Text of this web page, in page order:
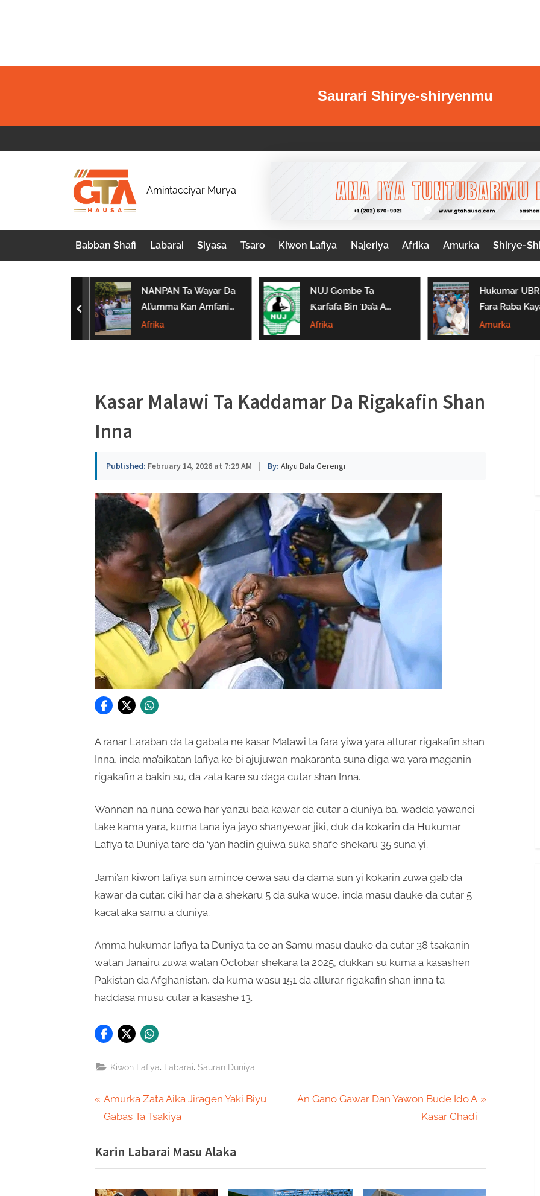
Saurari Shirye-shiryenmu
G
A
H
a
u
s
Amintacciyar Murya
Babban Shafi Labarai Siyasa Tsaro Kiwon Lafiya Najeriya Afrika Amurka Shirye-
NANPAN Ta Wayar Da
Al’umma Kan Amfanin
Shayar Da Jarirai Nono
Kaɗai
Afrika
NUJ Gombe Ta
Ƙarfafa Bin Ɗa’a A
Aikin Jarida, Ta
Kaddamar Da
Afrika
Hukumar
Fara Raba
Noma A
Da Borno
Amurka
prev
Kasar Malawi Ta Kaddamar Da Rigakafin Shan
Inna
Published: February 14, 2026 at 7:29 AM | By: Aliyu Bala Gerengi
A ranar Laraban da ta gabata ne kasar Malawi ta fara yiwa yara allurar rigakafin shan
Inna, inda ma’aikatan lafiya ke bi ajujuwan makaranta suna diga wa yara maganin
rigakafin a bakin su, da zata kare su daga cutar shan Inna.
Wannan na nuna cewa har yanzu ba’a kawar da cutar a duniya ba, wadda yawanci
take kama yara, kuma tana iya jayo shanyewar jiki, duk da kokarin da Hukumar
Lafiya ta Duniya tare da ‘yan hadin guiwa suka shafe shekaru 35 suna yi.
Jami’an kiwon lafiya sun amince cewa sau da dama sun yi kokarin zuwa gab da
kawar da cutar, ciki har da a shekaru 5 da suka wuce, inda masu dauke da cutar 5
kacal aka samu a duniya.
Amma hukumar lafiya ta Duniya ta ce an Samu masu dauke da cutar 38 tsakanin
watan Janairu zuwa watan Octobar shekara ta 2025, dukkan su kuma a kasashen
Pakistan da Afghanistan, da kuma wasu 151 da allurar rigakafin shan inna ta
haddasa musu cutar a kasashe 13.
Kiwon Lafiya Labarai Sauran Duniya
Post
navigation
P
r
v
i
Amurka Zata Aika Jiragen Yaki Biyu
Gabas Ta Tsakiya
N
P
An Gano Gawar Dan Yawon Bude Ido A
Kasar Chadi
Karin Labarai Masu Alaka